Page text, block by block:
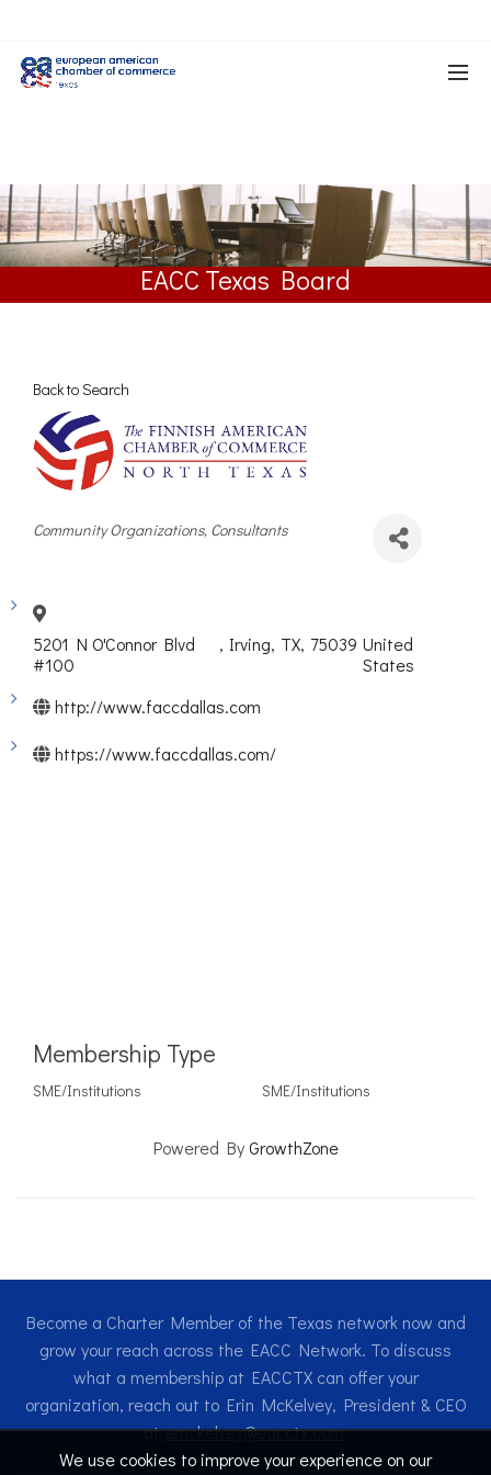
EACC Texas Board
Back to Search
Categories
Community Organizations Consultants
5201 N O'Connor Blvd
#100
, Irving, TX, 75039 United
States
http://www.faccdallas.com
https://www.faccdallas.com/
Membership Type
SME/Institutions SME/Institutions
Powered ByGrowthZone
Become a Charter Member of the Texas network now and
grow your reach across the EACC Network. To discuss
what a membership at EACCTX can offer your
organization, reach out to Erin McKelvey, President & CEO
atemckelvey@eacctx.com.
We use cookies to improve your experience on our